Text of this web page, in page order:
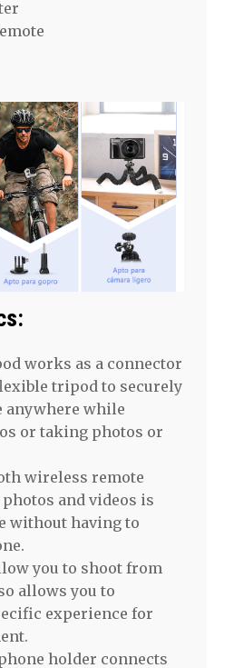
works as a connector
tripod to securely
anywhere while
or taking photos or
wireless remote
and videos is
without having to
you to shoot from
allows you to
experience for
holder connects